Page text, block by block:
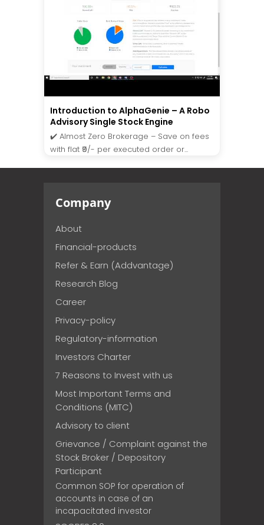
Introduction to AlphaGenie – A Robo
Advisory Single Stock Engine
✔️ Almost Zero Brokerage – Save on fees
with flat ₹9/- per executed order or...
Company
About
Financial-products
Refer & Earn (Addvantage)
Research Blog
Career
Privacy-policy
Regulatory-information
Investors Charter
7 Reasons to Invest with us
Most Important Terms and
Conditions (MITC)
Advisory to client
Grievance / Complaint against the
Stock Broker / Depository
Participant
Common SOP for operation of
accounts in case of an
incapacitated investor